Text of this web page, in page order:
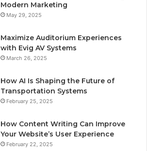
Modern Marketing
May 29, 2025
Maximize Auditorium Experiences
with Evig AV Systems
March 26, 2025
How AI Is Shaping the Future of
Transportation Systems
February 25, 2025
How Content Writing Can Improve
Your Website’s User Experience
February 22, 2025